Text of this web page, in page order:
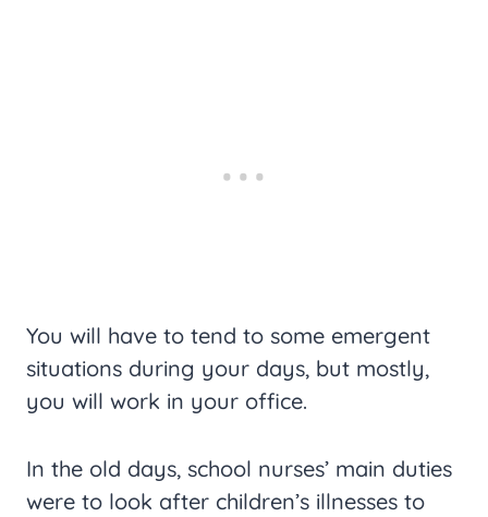
You will have to tend to some emergent
situations during your days, but mostly,
you will work in your office.
In the old days, school nurses’ main duties
were to look after children’s illnesses to